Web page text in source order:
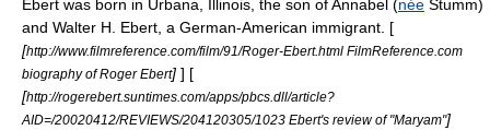
Ebert was born in Urbana, Illinois , the son of Annabel (née Stumm)
and Walter H. Ebert, a German-American immigrant. [
[http://www.filmreference.com/film/91/Roger-Ebert.html FilmReference.com
biography of Roger Ebert] ] [
[http://rogerebert.suntimes.com/apps/pbcs.dll/article?
AID=/20020412/REVIEWS/204120305/1023 Ebert's review of "Maryam"]